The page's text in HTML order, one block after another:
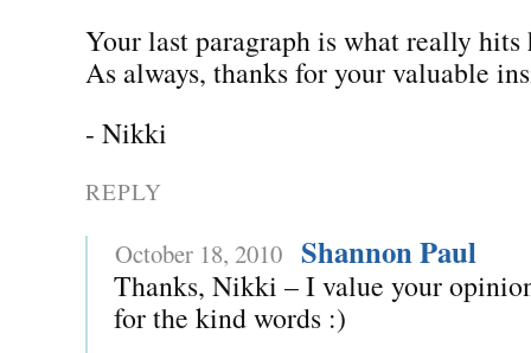
Your last paragraph is what really hits
As always, thanks for your valuable
- Nikki
REPLY
October 18, 2010 Shannon Paul
Thanks, Nikki – I value your
for the kind words :)